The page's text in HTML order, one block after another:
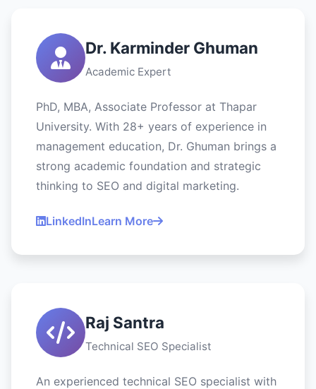
Dr. Karminder Ghuman
Academic Expert
PhD, MBA, Associate Professor at Thapar
University. With 28+ years of experience in
management education, Dr. Ghuman brings a
strong academic foundation and strategic
thinking to SEO and digital marketing.
LinkedInLearn More
Raj Santra
Technical SEO Specialist
An experienced technical SEO specialist with